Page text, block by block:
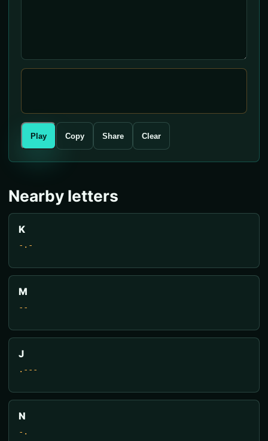
Play Copy Share Clear
Nearby letters
K
-.-
M
--
J
.---
N
-.